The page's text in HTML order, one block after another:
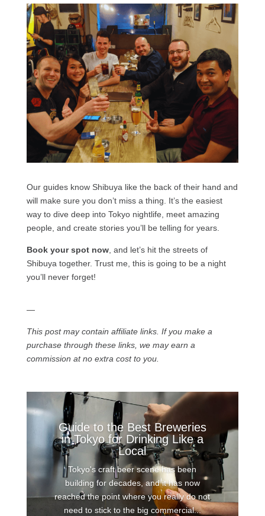
Our guides know Shibuya like the back of their hand and
will make sure you don’t miss a thing. It’s the easiest
way to dive deep into Tokyo nightlife, meet amazing
people, and create stories you’ll be telling for years.
Book your spot now, and let’s hit the streets of
Shibuya together. Trust me, this is going to be a night
you’ll never forget!
—
This post may contain affiliate links. If you make a
purchase through these links, we may earn a
commission at no extra cost to you.
Guide to the Best Breweries
in Tokyo for Drinking Like a
Local
Tokyo's craft beer scene has been
building for decades, and it has now
reached the point where you really do not
need to stick to the big commercial...